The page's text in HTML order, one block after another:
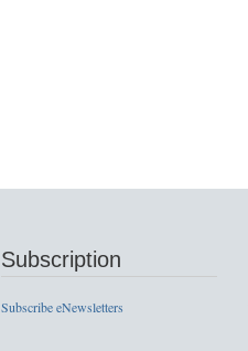
Subscription
Subscribe eNewsletters